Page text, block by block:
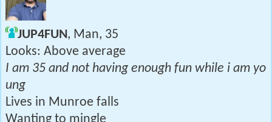
JUP4FUN, Man, 35
Looks: Above average
I am 35 and not having enough fun while i am yo
ung
Lives in Munroe falls